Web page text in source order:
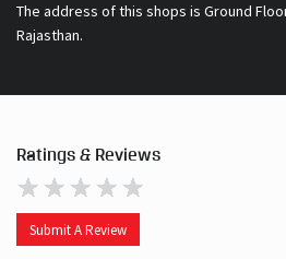
The address of this shops is Ground
Rajasthan.
Ratings & Reviews
Submit A Review